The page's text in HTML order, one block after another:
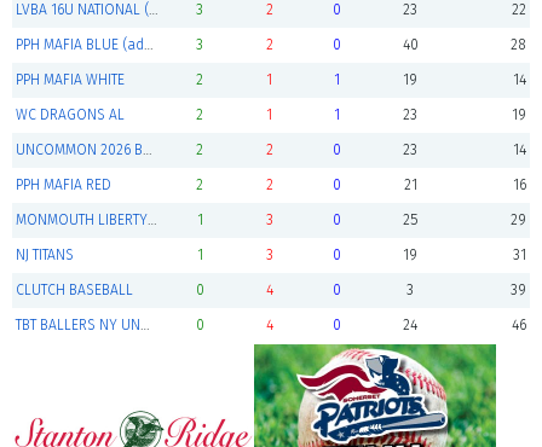
LVBA 16U NATIONAL (advances to playoffs) 3 2 0 23 22
PPH MAFIA BLUE (advances to playoffs) 3 2 0 40 28
PPH MAFIA WHITE 2 1 1 19 14
WC DRAGONS AL 2 1 1 23 19
UNCOMMON 2026 BLACK 2 2 0 23 14
PPH MAFIA RED 2 2 0 21 16
MONMOUTH LIBERTY BASEBALL CLUB 1 3 0 25 29
NJ TITANS 1 3 0 19 31
CLUTCH BASEBALL 0 4 0 3 39
TBT BALLERS NY UNDERCLASS 0 4 0 24 46